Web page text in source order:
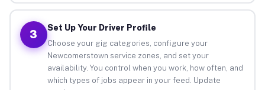
3
Set Up Your Driver Profile
Choose your gig categories, configure your
Newcomerstown service zones, and set your
availability. You control when you work, how often, and
which types of jobs appear in your feed. Update